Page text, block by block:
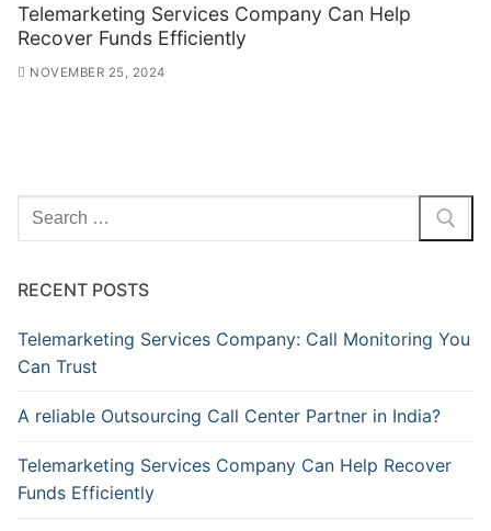
Telemarketing Services Company Can Help
Recover Funds Efficiently
NOVEMBER 25, 2024
Search
for:
RECENT POSTS
Telemarketing Services Company: Call Monitoring You
Can Trust
A reliable Outsourcing Call Center Partner in India?
Telemarketing Services Company Can Help Recover
Funds Efficiently